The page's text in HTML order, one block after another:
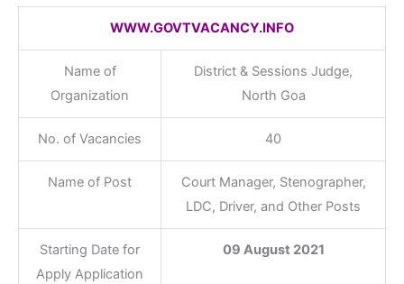
WWW.GOVTVACANCY.INFO
Name of
Organization
District & Sessions Judge,
North Goa
No. of Vacancies 40
Name of Post
Court Manager, Stenographer,
LDC, Driver, and Other Posts
Starting Date for
Apply Application
09 August 2021